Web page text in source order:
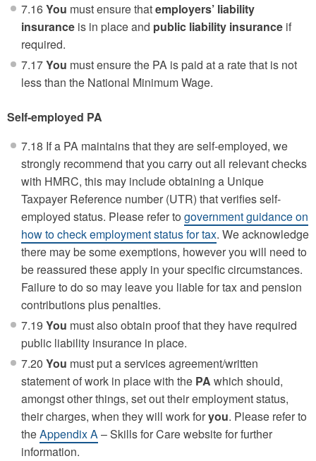
7.16You must ensure thatemployers’ liability
insurance is in place and public liability insurance if
required.
7.17You must ensure the PA is paid at a rate that is not
less than the National Minimum Wage.
Self-employed PA
7.18 If a PA maintains that they are self-employed, we
strongly recommend that you carry out all relevant checks
with HMRC, this may include obtaining a Unique
Taxpayer Reference number (UTR) that verifies self-
employed status. Please refer to government guidance on
how to check employment status for tax. We acknowledge
there may be some exemptions, however you will need to
be reassured these apply in your specific circumstances.
Failure to do so may leave you liable for tax and pension
contributions plus penalties.
7.19 You must also obtain proof that they have required
public liability insurance in place.
7.20 You must put a services agreement/written
statement of work in place with the PA which should,
amongst other things, set out their employment status,
their charges, when they will work foryou. Please refer to
theAppendix A– Skills for Care website for further
information.